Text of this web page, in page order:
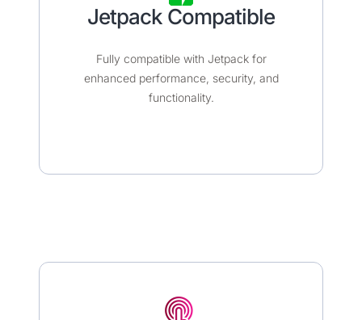
Jetpack Compatible
Fully compatible with Jetpack for
enhanced performance, security, and
functionality.